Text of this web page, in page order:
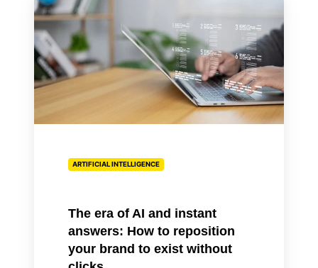
era
of
AI
and
instant
answers:
without
ARTIFICIAL INTELLIGENCE
The era of AI and instant
answers: How to reposition
your brand to exist without